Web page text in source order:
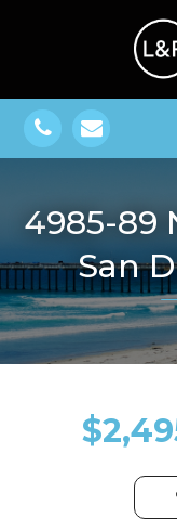
4985-89 Narragansett Ave,
San